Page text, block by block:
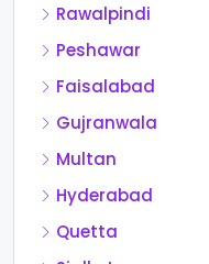
Rawalpindi
Peshawar
Faisalabad
Gujranwala
Multan
Hyderabad
Quetta